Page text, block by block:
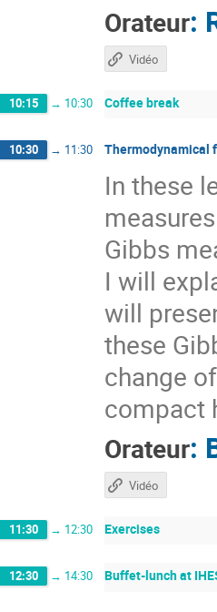
Orateur:
Vidéo
10:15 → 10:30 Coffee break
10:30 → 11:30 Thermodynamical
In these
Gibbs
I will
will
these
change
compact
Orateur:
Vidéo
11:30 → 12:30 Exercises
12:30 → 14:30 Buffet-lunch at